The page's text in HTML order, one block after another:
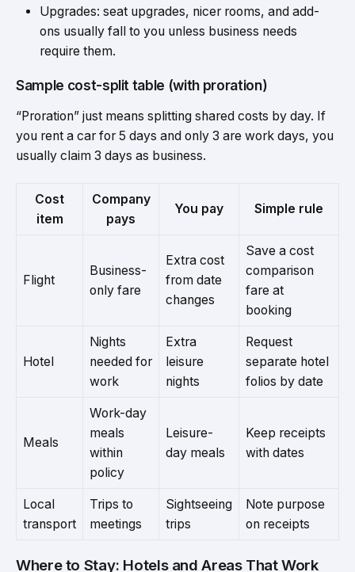
Upgrades: seat upgrades, nicer rooms, and add-
ons usually fall to you unless business needs
require them.
Sample cost-split table (with proration)
“Proration” just means splitting shared costs by day. If
you rent a car for 5 days and only 3 are work days, you
usually claim 3 days as business.
Cost
item
Company
pays
You pay Simple rule
Flight
Business-
only fare
Extra cost
from date
changes
Save a cost
comparison
fare at
booking
Hotel
Nights
needed for
work
Extra
leisure
nights
Request
separate hotel
folios by date
Meals
Work-day
meals
within
policy
Leisure-
day meals
Keep receipts
with dates
Local
transport
Trips to
meetings
Sightseeing
trips
Note purpose
on receipts
Where to Stay: Hotels and Areas That Work